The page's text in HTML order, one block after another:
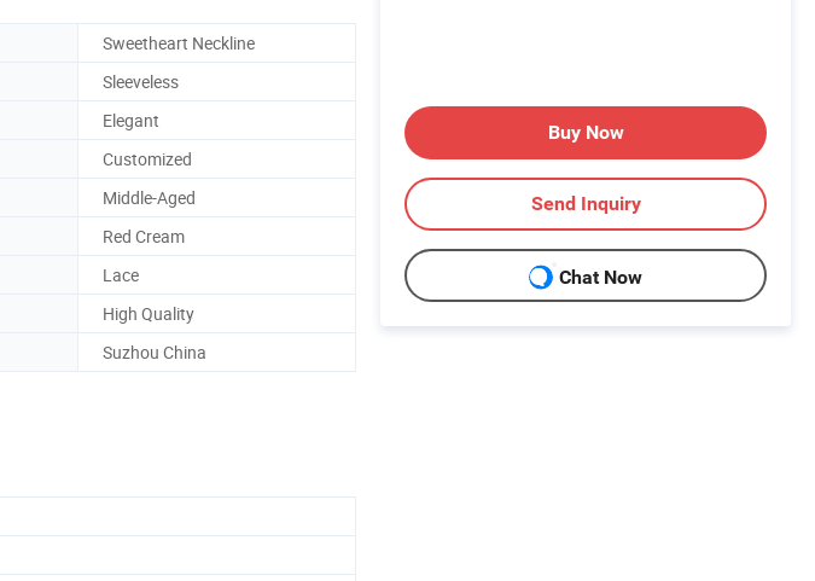
Sweetheart Neckline
Sleeveless
Elegant
Customized
Middle-Aged
Red Cream
Lace
High Quality
Suzhou China
Buy Now
Send Inquiry
Chat Now